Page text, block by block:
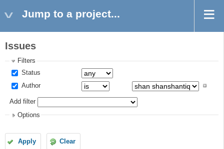
Jump to a project...
Issues
Filters
Status
Author
Add filter
Options
Apply Clear